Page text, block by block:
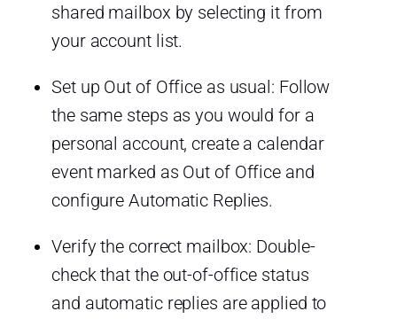
shared mailbox by selecting it from
your account list.
Set up Out of Office as usual: Follow
the same steps as you would for a
personal account, create a calendar
event marked as Out of Office and
configure Automatic Replies.
Verify the correct mailbox: Double-
check that the out-of-office status
and automatic replies are applied to